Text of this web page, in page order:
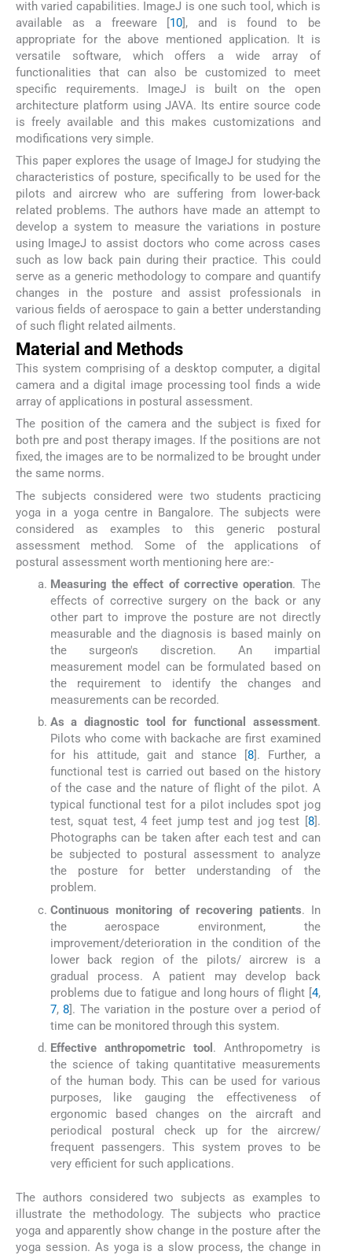
with varied capabilities. ImageJ is one such tool, which is
available as a freeware [10], and is found to be
appropriate for the above mentioned application. It is
versatile software, which offers a wide array of
functionalities that can also be customized to meet
specific requirements. ImageJ is built on the open
architecture platform using JAVA. Its entire source code
is freely available and this makes customizations and
modifications very simple.
This paper explores the usage of ImageJ for studying the
characteristics of posture, specifically to be used for the
pilots and aircrew who are suffering from lower-back
related problems. The authors have made an attempt to
develop a system to measure the variations in posture
using ImageJ to assist doctors who come across cases
such as low back pain during their practice. This could
serve as a generic methodology to compare and quantify
changes in the posture and assist professionals in
various fields of aerospace to gain a better understanding
of such flight related ailments.
Material and Methods
This system comprising of a desktop computer, a digital
camera and a digital image processing tool finds a wide
array of applications in postural assessment.
The position of the camera and the subject is fixed for
both pre and post therapy images. If the positions are not
fixed, the images are to be normalized to be brought under
the same norms.
The subjects considered were two students practicing
yoga in a yoga centre in Bangalore. The subjects were
considered as examples to this generic postural
assessment method. Some of the applications of
postural assessment worth mentioning here are:-
Measuring the effect of corrective operation. The
effects of corrective surgery on the back or any
other part to improve the posture are not directly
measurable and the diagnosis is based mainly on
the surgeon's discretion. An impartial
measurement model can be formulated based on
the requirement to identify the changes and
measurements can be recorded.
As a diagnostic tool for functional assessment.
Pilots who come with backache are first examined
for his attitude, gait and stance [8]. Further, a
functional test is carried out based on the history
of the case and the nature of flight of the pilot. A
typical functional test for a pilot includes spot jog
test, squat test, 4 feet jump test and jog test [8].
Photographs can be taken after each test and can
be subjected to postural assessment to analyze
the posture for better understanding of the
problem.
Continuous monitoring of recovering patients. In
the aerospace environment, the
improvement/deterioration in the condition of the
lower back region of the pilots/ aircrew is a
gradual process. A patient may develop back
problems due to fatigue and long hours of flight [4,
7,8]. The variation in the posture over a period of
time can be monitored through this system.
Effective anthropometric tool . Anthropometry is
the science of taking quantitative measurements
of the human body. This can be used for various
purposes, like gauging the effectiveness of
ergonomic based changes on the aircraft and
periodical postural check up for the aircrew/
frequent passengers. This system proves to be
very efficient for such applications.
The authors considered two subjects as examples to
illustrate the methodology. The subjects who practice
yoga and apparently show change in the posture after the
yoga session. As yoga is a slow process, the change in